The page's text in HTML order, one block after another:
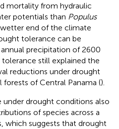
mortality from hydraulic
potentials than Populus
wetter end of the climate
tolerance can be
precipitation of 2600
still explained the
reductions under drought
of Central Panama ().
drought conditions also
of species across a
which suggests that drought